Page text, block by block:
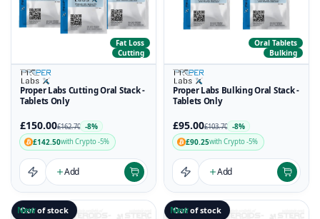
Fat Loss
Cutting
Proper Labs Cutting Oral Stack -
Tablets Only
£150.00£162.70 -8%
£142.50with Crypto -5%
Add
Oral Tablets
Bulking
Proper Labs Bulking Oral Stack -
Tablets Only
£95.00£103.70 -8%
£90.25with Crypto -5%
Add
New
Out of stock New
Out of stock